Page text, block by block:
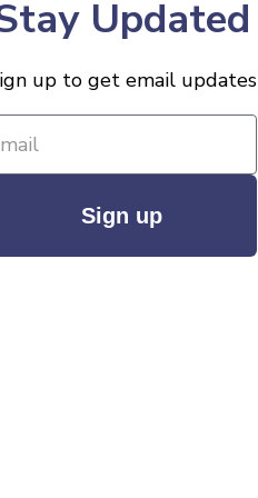
Updated
up to get email updates
Sign up